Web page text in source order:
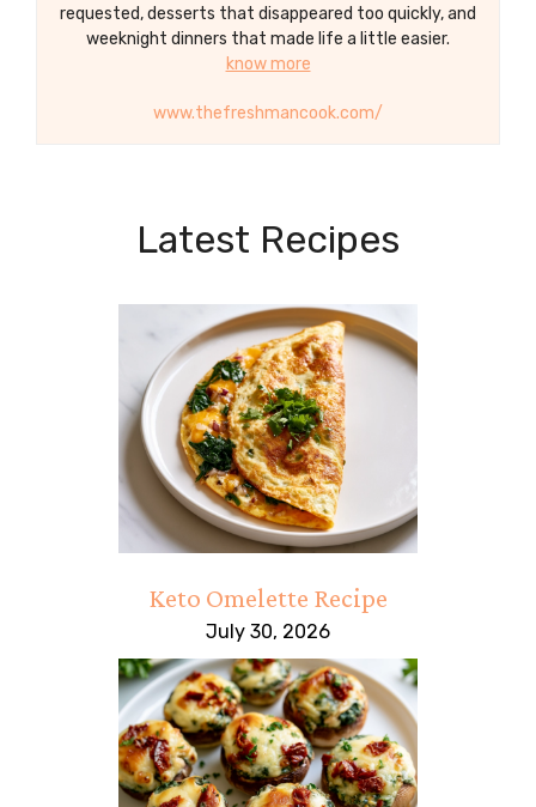
requested, desserts that disappeared too quickly, and
weeknight dinners that made life a little easier.
know more
www.thefreshmancook.com/
Latest Recipes
Keto Omelette Recipe
July 30, 2026